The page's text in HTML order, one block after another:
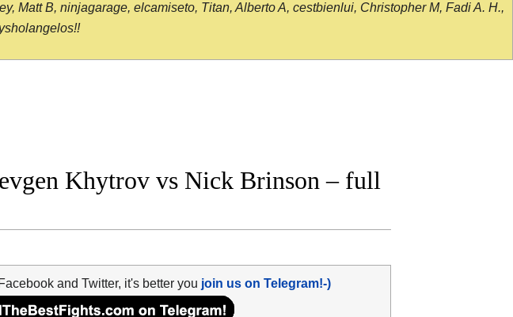
Matt B, ninjagarage, elcamiseto, Titan, Alberto A, cestbienlui, Christopher M, Fadi A. H.,
Khytrov vs Nick Brinson – full
and Twitter, it's better you join us on Telegram!-)